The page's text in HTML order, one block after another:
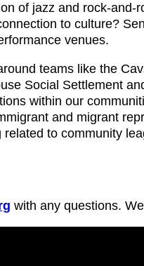
of jazz and rock-
to culture?
venues.
teams like the
Social Settlement
within our
and migrant
to community
with any questions.